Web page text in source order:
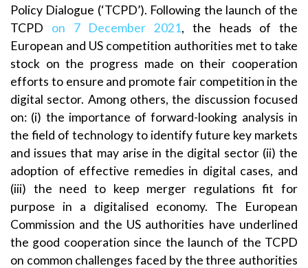
Policy Dialogue (‘TCPD’). Following the launch of the
TCPD on 7 December 2021, the heads of the
European and US competition authorities met to take
stock on the progress made on their cooperation
efforts to ensure and promote fair competition in the
digital sector. Among others, the discussion focused
on: (i) the importance of forward-looking analysis in
the field of technology to identify future key markets
and issues that may arise in the digital sector (ii) the
adoption of effective remedies in digital cases, and
(iii) the need to keep merger regulations fit for
purpose in a digitalised economy. The European
Commission and the US authorities have underlined
the good cooperation since the launch of the TCPD
on common challenges faced by the three authorities